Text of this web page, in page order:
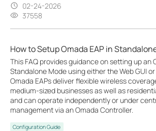
02-24-2026
37558
How to Setup Omada EAP in
This FAQ provides guidance on setting up an
Standalone Mode using either the Web GUI
Omada EAPs deliver flexible wireless
medium-sized businesses as well as
and can operate independently or under
management via an Omada Controller.
Configuration Guide